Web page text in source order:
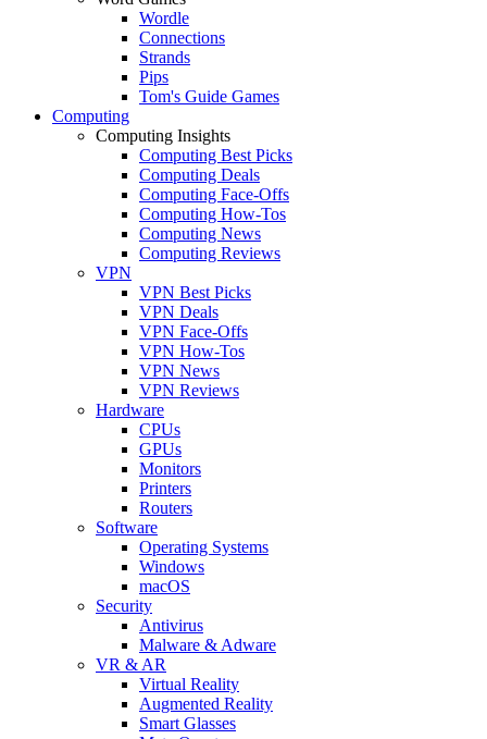
Wordle
Connections
Strands
Pips
Tom's Guide Games
Computing
Computing Insights
Computing Best Picks
Computing Deals
Computing Face-Offs
Computing How-Tos
Computing News
Computing Reviews
VPN
VPN Best Picks
VPN Deals
VPN Face-Offs
VPN How-Tos
VPN News
VPN Reviews
Hardware
CPUs
GPUs
Monitors
Printers
Routers
Software
Operating Systems
Windows
macOS
Security
Antivirus
Malware & Adware
VR & AR
Virtual Reality
Augmented Reality
Smart Glasses